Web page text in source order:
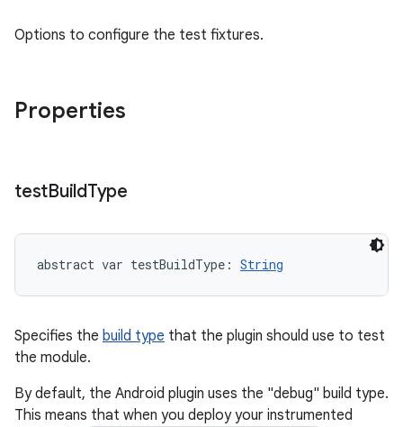
Options to configure the test fixtures.
Properties
testBuildType
abstract var testBuildType : String
Specifies the build type that the plugin should use to test
the module.
By default, the Android plugin uses the "debug" build type.
This means that when you deploy your instrumented